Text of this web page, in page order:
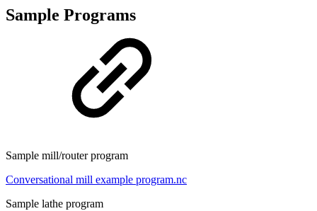
Sample Programs
Sample mill/router program
Conversational mill example program.nc
Sample lathe program